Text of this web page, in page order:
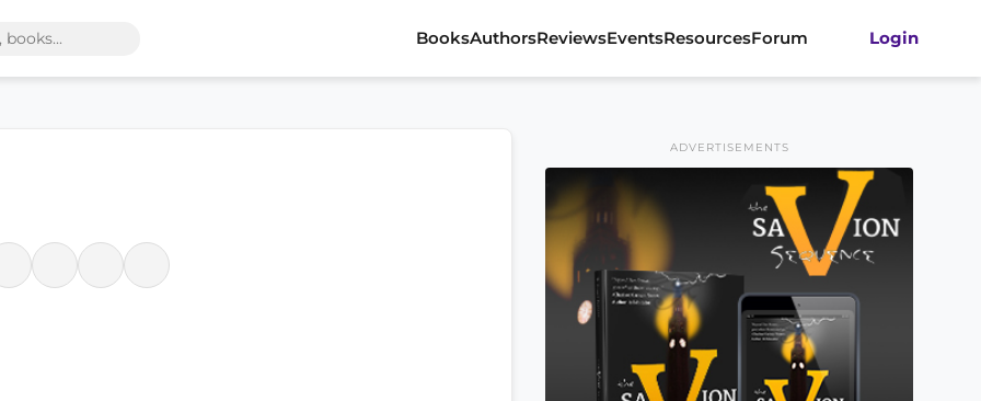
BooksAuthorsReviewsEventsResourcesForum Login
ADVERTISEMENTS